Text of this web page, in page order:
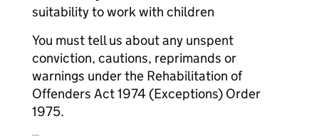
suitability to work with children
You must tell us about any unspent
conviction, cautions, reprimands or
warnings under the Rehabilitation of
Offenders Act 1974 (Exceptions) Order
1975.